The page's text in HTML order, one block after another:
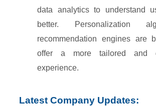
data analytics to understand
better. Personalization
recommendation engines are
offer a more tailored and
experience.
Latest Company Updates: